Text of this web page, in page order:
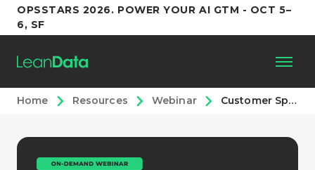
OPSSTARS 2026. POWER YOUR AI GTM - OCT 5–
6, SF
Platform
Customers
Home Resources Webinar Customer Spotlight: Traliant